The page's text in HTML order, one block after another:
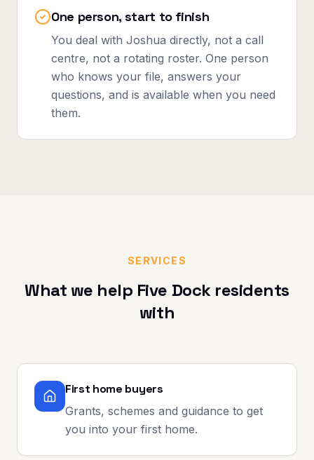
One person, start to finish
You deal with Joshua directly, not a call
centre, not a rotating roster. One person
who knows your file, answers your
questions, and is available when you need
them.
SERVICES
What we help Five Dockresidents
with
First home buyers
Grants, schemes and guidance to get
you into your first home.